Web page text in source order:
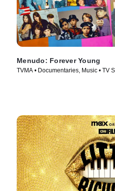
Menudo: Forever Young
TVMA • Documentaries, Music • TV